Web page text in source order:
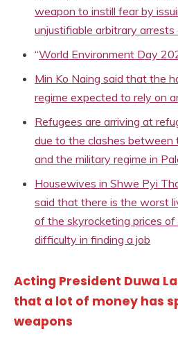
weapon to instill fear by
unjustifiable arbitrary
“World Environment Day
Min Ko Naing said that the
regime expected to rely on
Refugees are arriving at
due to the clashes between
and the military regime in
Housewives in Shwe Pyi
said that there is the worst
of the skyrocketing prices
difficulty in finding a job
Acting President Duwa
that a lot of money has
weapons